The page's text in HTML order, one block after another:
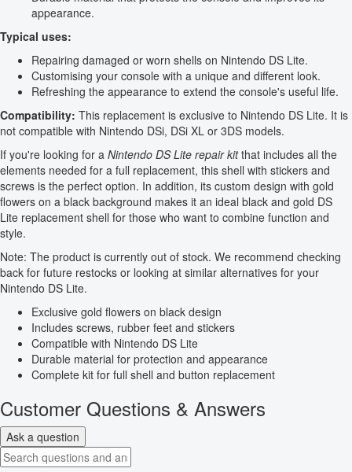
appearance.
Typical uses:
Repairing damaged or worn shells on Nintendo DS Lite.
Customising your console with a unique and different look.
Refreshing the appearance to extend the console's useful life.
Compatibility: This replacement is exclusive to Nintendo DS Lite. It is
not compatible with Nintendo DSi, DSi XL or 3DS models.
If you're looking for a Nintendo DS Lite repair kitthat includes all the
elements needed for a full replacement, this shell with stickers and
screws is the perfect option. In addition, its custom design with gold
flowers on a black background makes it an ideal black and gold DS
Lite replacement shell for those who want to combine function and
style.
Note: The product is currently out of stock. We recommend checking
back for future restocks or looking at similar alternatives for your
Nintendo DS Lite.
Exclusive gold flowers on black design
Includes screws, rubber feet and stickers
Compatible with Nintendo DS Lite
Durable material for protection and appearance
Complete kit for full shell and button replacement
Customer Questions & Answers
Ask a question